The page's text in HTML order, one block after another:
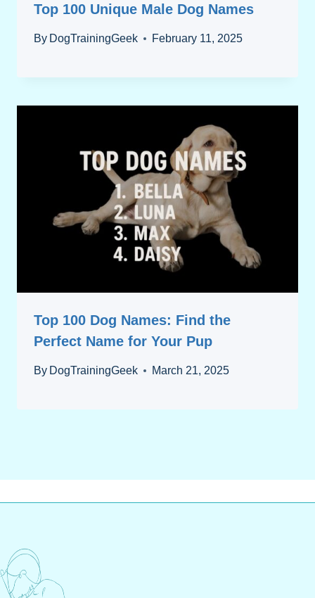
Top 100 Unique Male Dog Names
By DogTrainingGeek February 11, 2025
Top 100 Dog Names: Find the
Perfect Name for Your Pup
By DogTrainingGeek March 21, 2025